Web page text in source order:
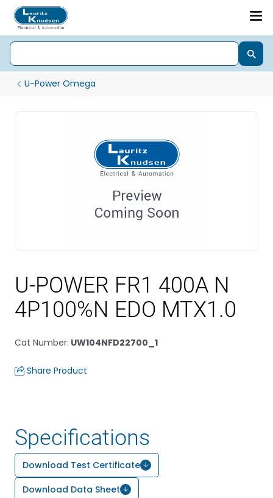
U-Power Omega
U-POWER FR1 400A N
4P100%N EDO MTX1.0
Cat Number: UW104NFD22700_1
Share Product
Specifications
Download Test Certificate
Download Data Sheet